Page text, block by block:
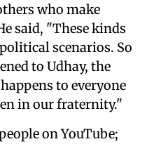
who make
said, "These kinds
scenarios. So
to Udhay, the
to everyone
in our fraternity."
on YouTube;